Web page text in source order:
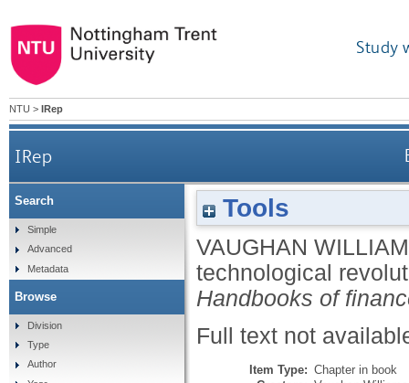
Study
NTU > IRep
IRep
Tools
VAUGHAN
technological
Handbooks of
Full text not
Item Type: Chapter in book
Search
Simple
Advanced
Metadata
Browse
Division
Type
Author